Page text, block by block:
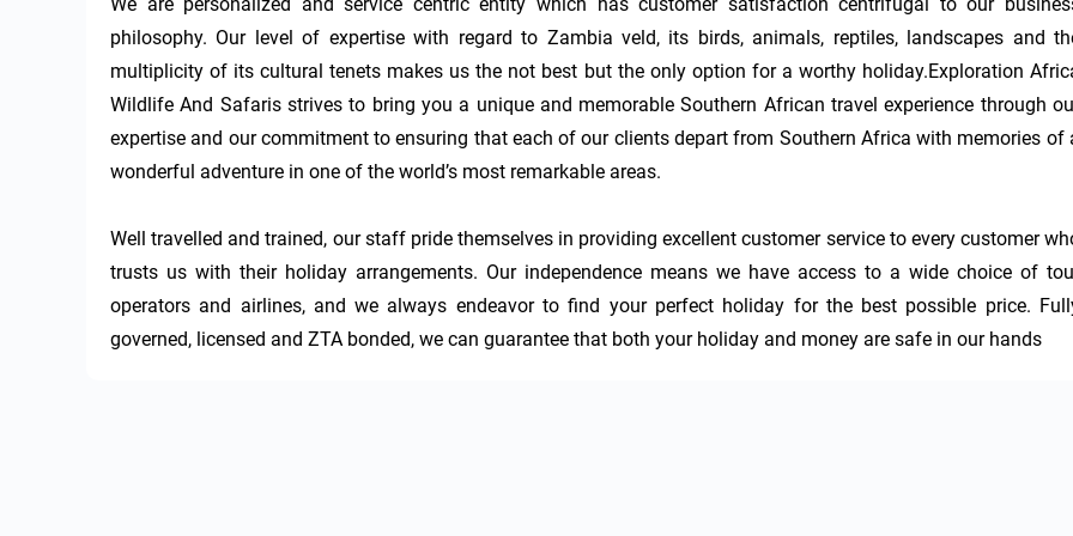
philosophy. Our level of expertise with regard to Zambia veld, its birds, animals, reptiles, landscapes and
multiplicity of its cultural tenets makes us the not best but the only option for a worthy holiday.Exploration
Wildlife And Safaris strives to bring you a unique and memorable Southern African travel experience through
expertise and our commitment to ensuring that each of our clients depart from Southern Africa with memories of
wonderful adventure in one of the world’s most remarkable areas.
Well travelled and trained, our staff pride themselves in providing excellent customer service to every customer
trusts us with their holiday arrangements. Our independence means we have access to a wide choice of
operators and airlines, and we always endeavor to find your perfect holiday for the best possible price.
governed, licensed and ZTA bonded, we can guarantee that both your holiday and money are safe in our hands